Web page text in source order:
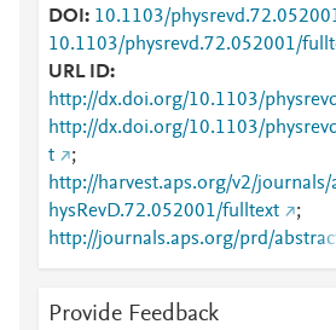
DOI
10.1103/
10.1103/physrevd.72.052001/
URL ID
http://dx.doi.org/10.1103/
http://dx.doi.org/10.1103/
t
;
http://harvest.aps.org/v2/
hysRevD.72.052001/fulltext
;
http://journals.aps.org/prd/
D.72.052001
;
01
;
Provide Feedback